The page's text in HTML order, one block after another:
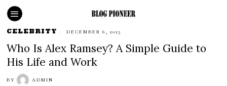
CELEBRITY DECEMBER 6, 2025
Who Is Alex Ramsey? A Simple Guide to
His Life and Work
BY ADMIN